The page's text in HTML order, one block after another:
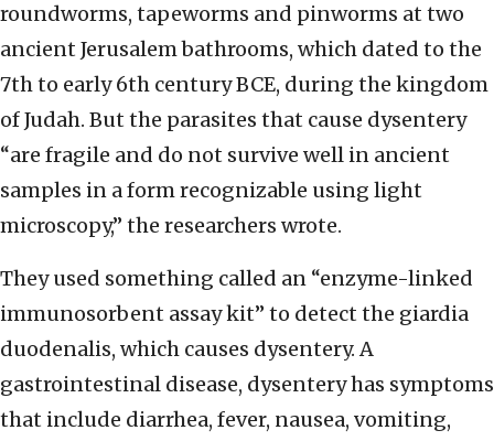
roundworms, tapeworms and pinworms at two
ancient Jerusalem bathrooms, which dated to the
7th to early 6th century BCE, during the kingdom
of Judah. But the parasites that cause dysentery
“are fragile and do not survive well in ancient
samples in a form recognizable using light
microscopy,” the researchers wrote.
They used something called an “enzyme-linked
immunosorbent assay kit” to detect the giardia
duodenalis, which causes dysentery. A
gastrointestinal disease, dysentery has symptoms
that include diarrhea, fever, nausea, vomiting,